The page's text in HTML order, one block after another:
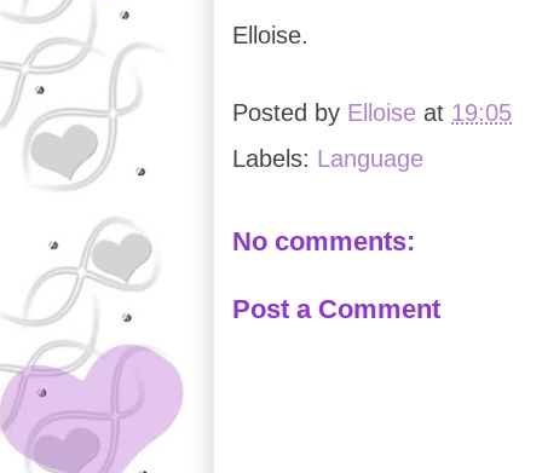
Elloise.
Posted by Elloise at 19:05
Labels: Language
No comments:
Post a Comment